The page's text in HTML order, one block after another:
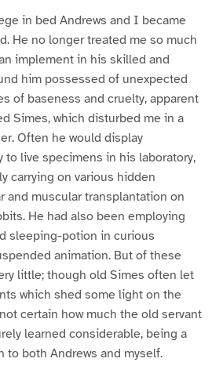
in bed Andrews and I became
He no longer treated me so much
implement in his skilled and
him possessed of unexpected
of baseness and cruelty, apparent
Simes, which disturbed me in a
Often he would display
to live specimens in his laboratory,
carrying on various hidden
and muscular transplantation on
He had also been employing
sleeping-potion in curious
animation. But of these
little; though old Simes often let
which shed some light on the
certain how much the old servant
learned considerable, being a
to both Andrews and myself.